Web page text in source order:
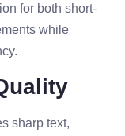
for both short-
while
sharp text,